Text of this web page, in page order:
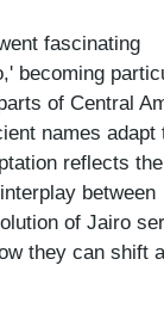
fascinating
becoming
of Central
names adapt
reflects the
between
of Jairo
they can shift